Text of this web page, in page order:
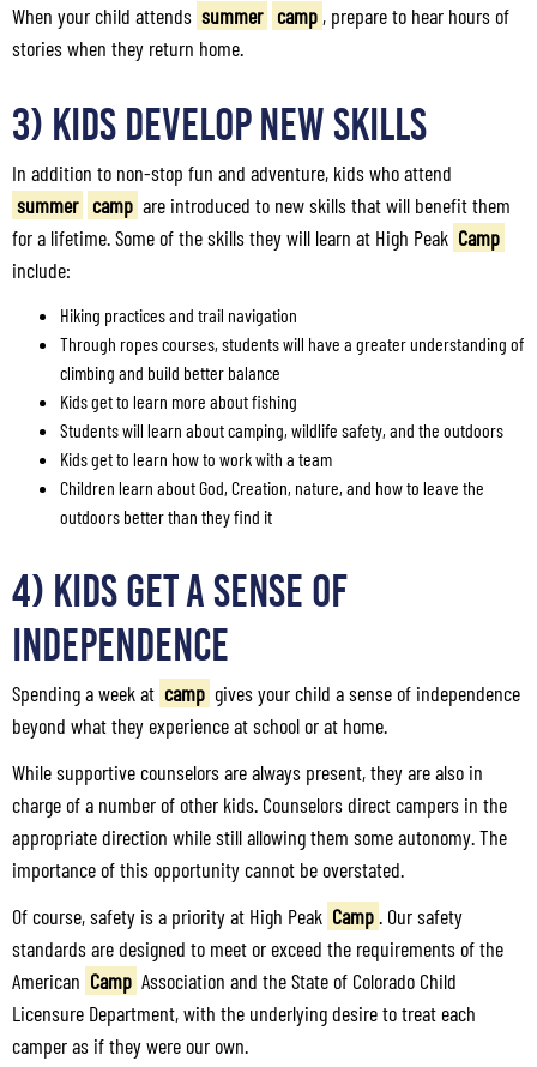
When your child attends summer camp , prepare to hear hours of
stories when they return home.
3) Kids Develop New Skills
In addition to non-stop fun and adventure, kids who attend
summer camp are introduced to new skills that will benefit them
for a lifetime. Some of the skills they will learn at High Peak Camp
include:
Hiking practices and trail navigation
Through ropes courses, students will have a greater understanding of
climbing and build better balance
Kids get to learn more about fishing
Students will learn about camping, wildlife safety, and the outdoors
Kids get to learn how to work with a team
Children learn about God, Creation, nature, and how to leave the
outdoors better than they find it
4) Kids Get a Sense of
Independence
Spending a week at camp gives your child a sense of independence
beyond what they experience at school or at home.
While supportive counselors are always present, they are also in
charge of a number of other kids. Counselors direct campers in the
appropriate direction while still allowing them some autonomy. The
importance of this opportunity cannot be overstated.
Of course, safety is a priority at High Peak Camp. Our safety
standards are designed to meet or exceed the requirements of the
American Camp Association and the State of Colorado Child
Licensure Department, with the underlying desire to treat each
camper as if they were our own.